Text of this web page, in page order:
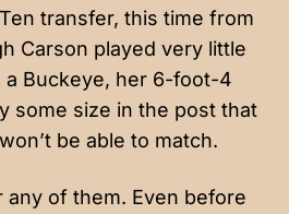
transfer, this time from
Carson played very little
a Buckeye, her 6-foot-4
some size in the post that
be able to match.
any of them. Even before